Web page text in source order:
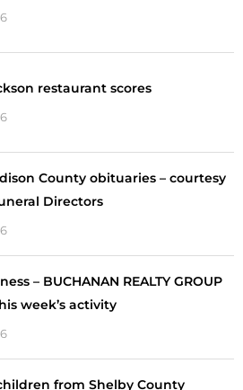
restaurant scores
County obituaries – courtesy
Directors
– BUCHANAN REALTY GROUP
week’s activity
from Shelby County